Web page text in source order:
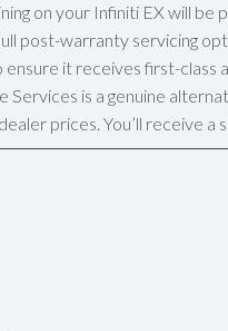
on your Infiniti EX will
post-warranty servicing
ensure it receives first-
Services is a genuine
prices. You’ll receive